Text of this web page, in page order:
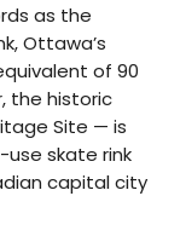
as the
Ottawa’s
of 90
the historic
Site — is
skate rink
capital city